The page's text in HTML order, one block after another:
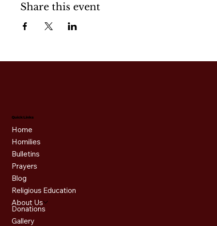
Share this event
Quick Links
Home
Homilies
Bulletins
Prayers
Blog
Religious Education
About Us
Donations
Gallery